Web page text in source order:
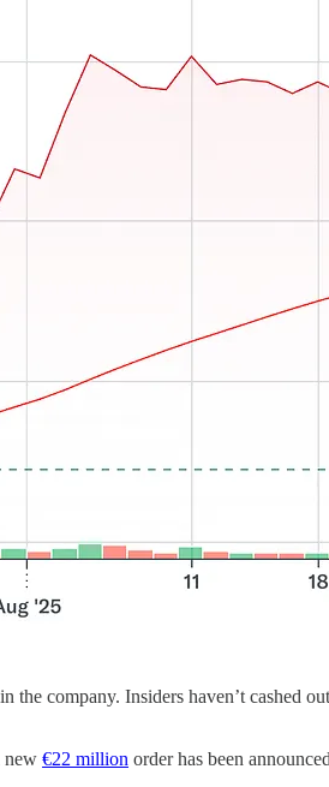
the company. Insiders haven’t cashed
new €22 million order has been